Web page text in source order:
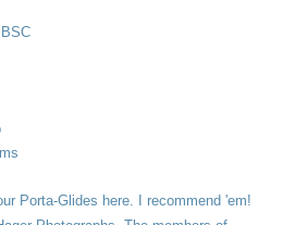
Porta-Glides here. I recommend 'em!